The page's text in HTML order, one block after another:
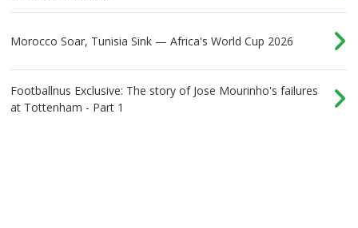
Morocco Soar, Tunisia Sink — Africa's World Cup 2026
Footballnus Exclusive: The story of Jose Mourinho's failures
at Tottenham - Part 1